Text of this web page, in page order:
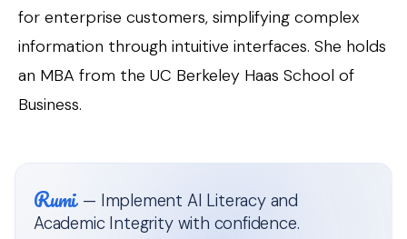
for enterprise customers, simplifying complex
information through intuitive interfaces. She holds
an MBA from the UC Berkeley Haas School of
Business.
Rumi — Implement AI Literacy and
Academic Integrity with confidence.